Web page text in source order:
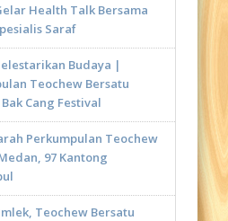
Health Talk Bersama
Saraf
Budaya |
Teochew Bersatu
Cang Festival
Perkumpulan Teochew
97 Kantong
Teochew Bersatu